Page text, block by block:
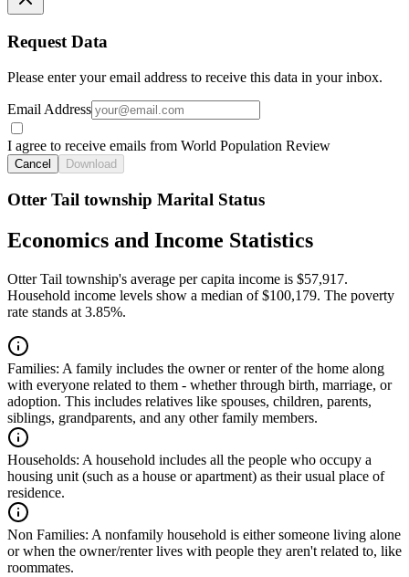
Request Data
Please enter your email address to receive this data in your inbox.
Email Address
I agree to receive emails from World Population Review
Cancel Download
Otter Tail township Marital Status
Economics and Income Statistics
Otter Tail township's average per capita income is $57,917.
Household income levels show a median of $100,179. The poverty
rate stands at 3.85%.
Families: A family includes the owner or renter of the home along
with everyone related to them - whether through birth, marriage, or
adoption. This includes relatives like spouses, children, parents,
siblings, grandparents, and any other family members.
Households: A household includes all the people who occupy a
housing unit (such as a house or apartment) as their usual place of
residence.
Non Families: A nonfamily household is either someone living alone
or when the owner/renter lives with people they aren't related to, like
roommates.